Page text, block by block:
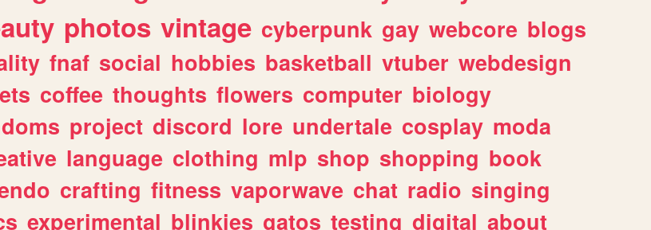
photos vintage cyberpunk gay webcore blogs
fnaf social hobbies basketball vtuber webdesign
coffee thoughts flowers computer biology
project discord lore undertale cosplay moda
language clothing mlp shop shopping book
crafting fitness vaporwave chat radio singing
experimental blinkies gatos testing digital about